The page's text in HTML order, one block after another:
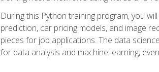
During this Python training program, you
prediction, car pricing models, and image
pieces for job applications. The data
for data analysis and machine learning,